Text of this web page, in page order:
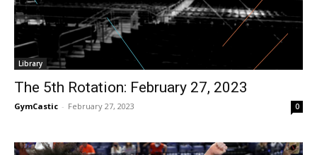
Library
The 5th Rotation: February 27, 2023
GymCastic - February 27, 2023 0